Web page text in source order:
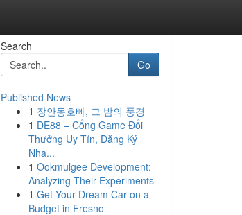
Search
Go
Published News
1 장안동호빠, 그 밤의 풍경
1 DE88 – Cổng Game Đổi
Thưởng Uy Tín, Đăng Ký
Nha...
1 Ookmulgee Development:
Analyzing Their Experiments
1 Get Your Dream Car on a
Budget in Fresno